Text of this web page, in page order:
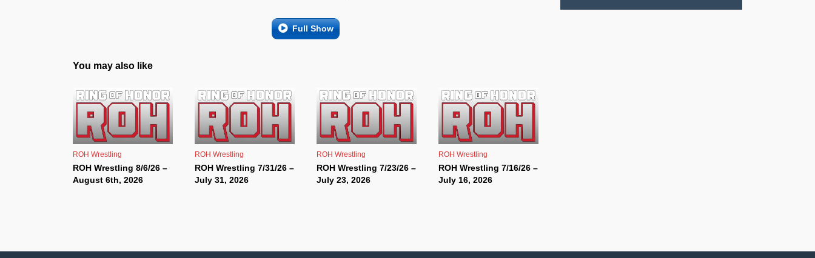
Full Show
You may also like
ROH Wrestling
ROH Wrestling 8/6/26 –
August 6th, 2026
ROH Wrestling
ROH Wrestling 7/31/26 –
July 31, 2026
ROH Wrestling
ROH Wrestling 7/23/26 –
July 23, 2026
ROH Wrestling
ROH Wrestling 7/16/26 –
July 16, 2026